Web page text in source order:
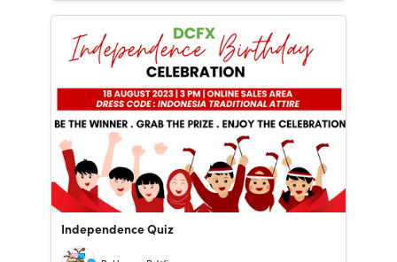
Independence Quiz